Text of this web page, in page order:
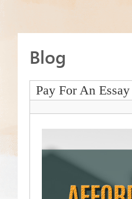
Blog
Pay For An